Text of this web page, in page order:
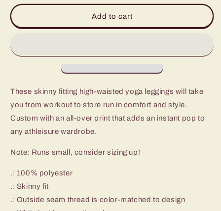
for
High
Leggings-
for
Polaris
High
Leggings-
Add to cart
These skinny fitting high-waisted yoga leggings will take
you from workout to store run in comfort and style.
Custom with an all-over print that adds an instant pop to
any athleisure wardrobe.
Note: Runs small, consider sizing up!
.: 100% polyester
.: Skinny fit
.: Outside seam thread is color-matched to design